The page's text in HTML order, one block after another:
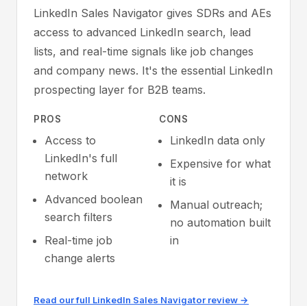
LinkedIn Sales Navigator gives SDRs and AEs
access to advanced LinkedIn search, lead
lists, and real-time signals like job changes
and company news. It's the essential LinkedIn
prospecting layer for B2B teams.
PROS
Access to
LinkedIn's full
network
Advanced boolean
search filters
Real-time job
change alerts
CONS
LinkedIn data only
Expensive for what
it is
Manual outreach;
no automation built
in
Read our full LinkedIn Sales Navigator review →